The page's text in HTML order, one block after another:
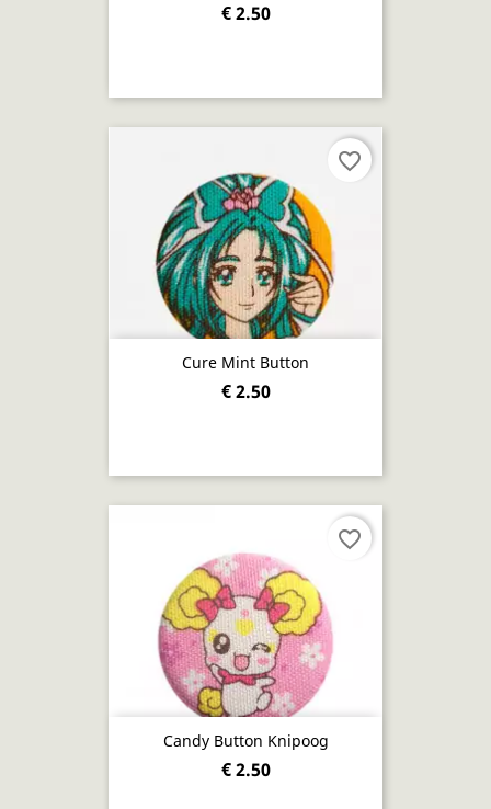
€ 2.50
Cure Mint Button
€ 2.50
favorite_border
Candy Button Knipoog
€ 2.50
favorite_border